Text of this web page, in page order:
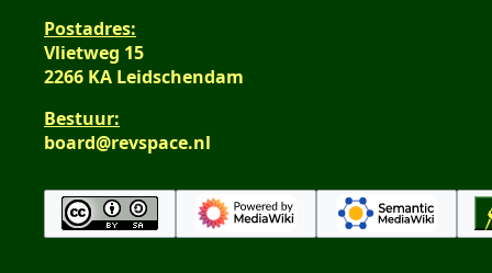
Postadres:
Vlietweg 15
2266 KA Leidschendam
Bestuur:
board@revspace.nl